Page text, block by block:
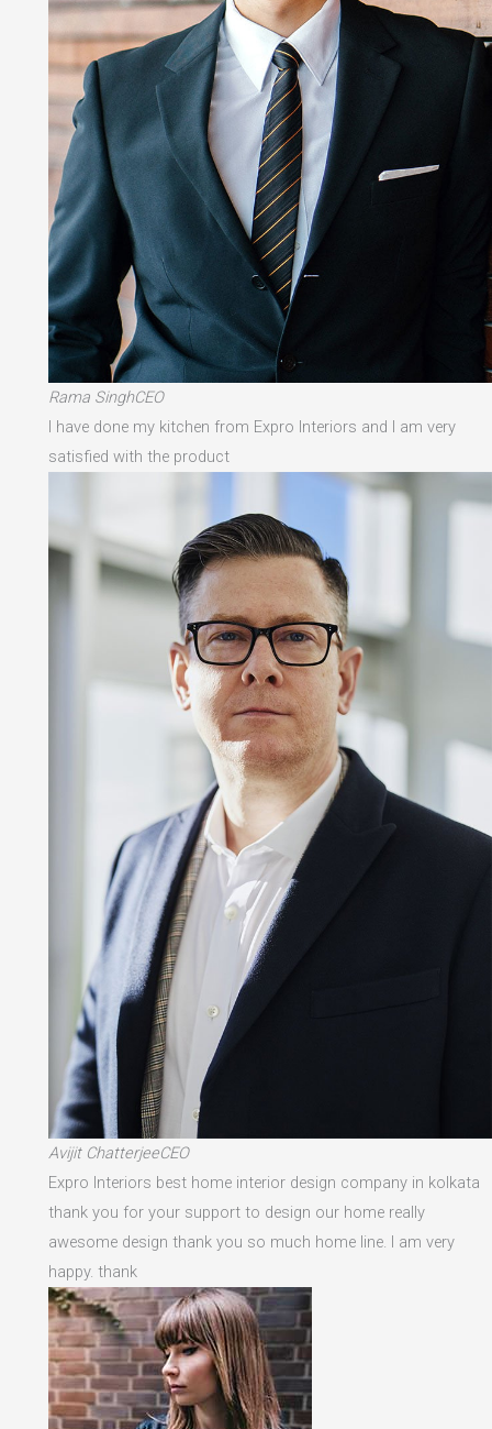
Rama SinghCEO
I have done my kitchen from Expro Interiors and I am very
satisfied with the product
Avijit ChatterjeeCEO
Expro Interiors best home interior design company in kolkata
thank you for your support to design our home really
awesome design thank you so much home line. I am very
happy. thank